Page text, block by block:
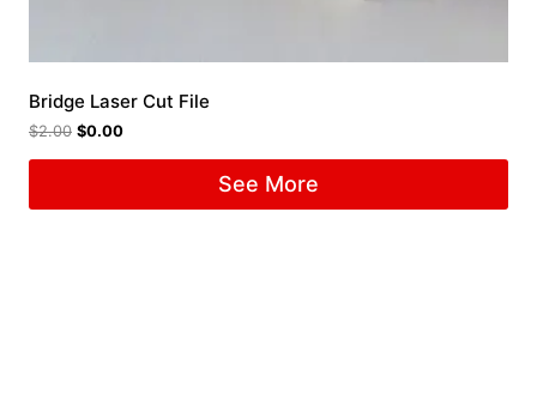
Bridge Laser Cut File
$2.00 $0.00
See More